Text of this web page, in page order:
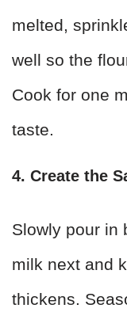
melted,
well so the
Cook for one
taste.
4. Create the
Slowly pour in
milk next and
thickens.